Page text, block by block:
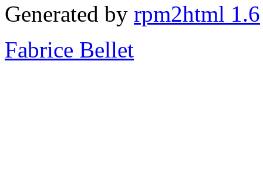
Generated by rpm2html 1.6
Fabrice Bellet